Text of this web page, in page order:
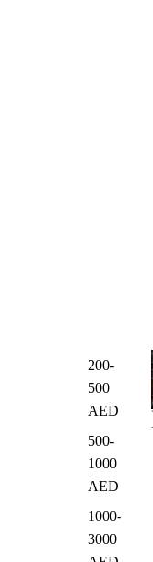
200-
500
AED
500-
1000
AED
1000-
3000